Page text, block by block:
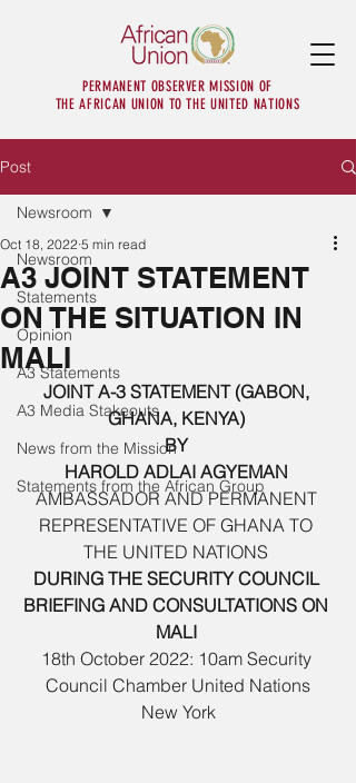
PERMANENT OBSERVER MISSION OF
THE AFRICAN UNION TO THE UNITED NATIONS
Post
Newsroom
Statements
Opinion
A3 Statements
A3 Media Stakeouts
News from the Mission
Statements from the African Group
Newsroom
A3 JOINT STATEMENT
ON THE SITUATION IN
MALI
Oct 18, 2022 5 min read
JOINT A-3 STATEMENT (GABON,
GHANA, KENYA)
BY
HAROLD ADLAI AGYEMAN
AMBASSADOR AND PERMANENT
REPRESENTATIVE OF GHANA TO
THE UNITED NATIONS
DURING THE SECURITY COUNCIL
BRIEFING AND CONSULTATIONS ON
MALI
18th October 2022: 10am Security
Council Chamber United Nations
New York